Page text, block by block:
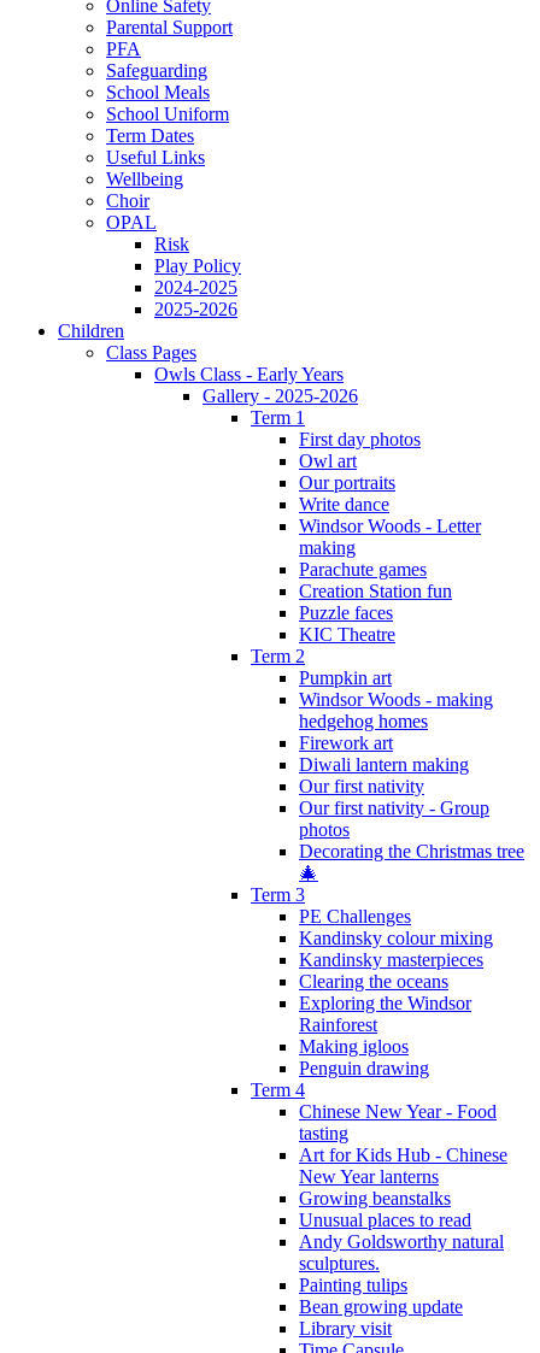
Online Safety
Parental Support
PFA
Safeguarding
School Meals
School Uniform
Term Dates
Useful Links
Wellbeing
Choir
OPAL
Risk
Play Policy
2024-2025
2025-2026
Children
Class Pages
Owls Class - Early Years
Gallery - 2025-2026
Term 1
First day photos
Owl art
Our portraits
Write dance
Windsor Woods - Letter
making
Parachute games
Creation Station fun
Puzzle faces
KIC Theatre
Term 2
Pumpkin art
Windsor Woods - making
hedgehog homes
Firework art
Diwali lantern making
Our first nativity
Our first nativity - Group
photos
Decorating the Christmas tree
🎄
Term 3
PE Challenges
Kandinsky colour mixing
Kandinsky masterpieces
Clearing the oceans
Exploring the Windsor
Rainforest
Making igloos
Penguin drawing
Term 4
Chinese New Year - Food
tasting
Art for Kids Hub - Chinese
New Year lanterns
Growing beanstalks
Unusual places to read
Andy Goldsworthy natural
sculptures.
Painting tulips
Bean growing update
Library visit